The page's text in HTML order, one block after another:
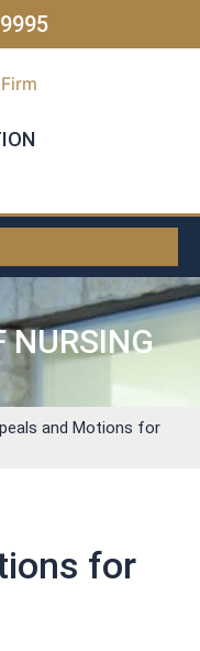
NURSING
and Motions for
for